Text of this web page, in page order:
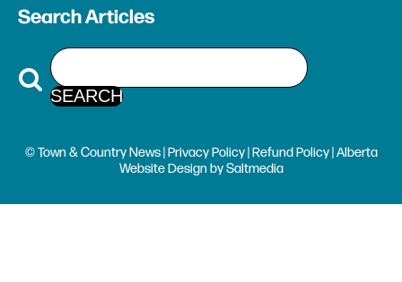
Search Articles
© Town & Country News |Privacy Policy|Refund Policy| Alberta
Website Design bySaltmedia